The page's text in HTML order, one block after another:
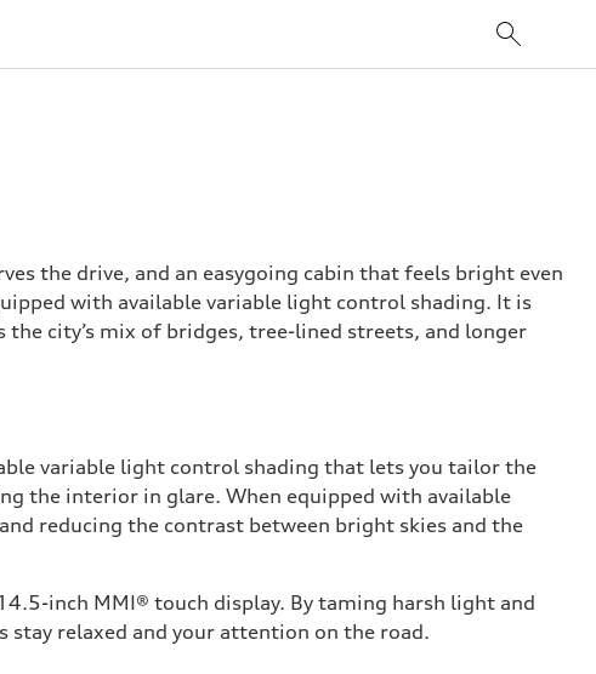
the drive, and an easygoing cabin that feels bright even
with available variable light control shading. It is
city’s mix of bridges, tree-lined streets, and longer
variable light control shading that lets you tailor the
the interior in glare. When equipped with available
reducing the contrast between bright skies and the
inch MMI® touch display. By taming harsh light and
stay relaxed and your attention on the road.